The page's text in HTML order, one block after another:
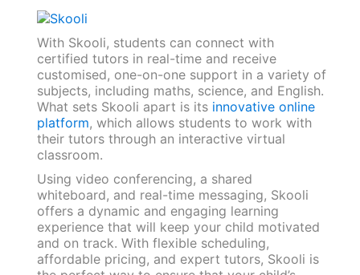
With Skooli, students can connect with
certified tutors in real-time and receive
customised, one-on-one support in a variety of
subjects, including maths, science, and English.
What sets Skooli apart is its innovative online
platform, which allows students to work with
their tutors through an interactive virtual
classroom.
Using video conferencing, a shared
whiteboard, and real-time messaging, Skooli
offers a dynamic and engaging learning
experience that will keep your child motivated
and on track. With flexible scheduling,
affordable pricing, and expert tutors, Skooli is